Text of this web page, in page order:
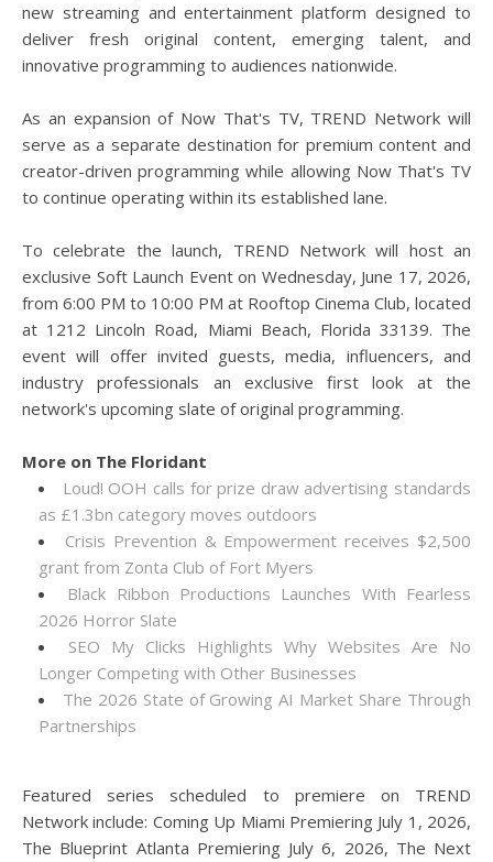
new streaming and entertainment platform designed to
deliver fresh original content, emerging talent, and
innovative programming to audiences nationwide.
As an expansion of Now That's TV, TREND Network will
serve as a separate destination for premium content and
creator-driven programming while allowing Now That's TV
to continue operating within its established lane.
To celebrate the launch, TREND Network will host an
exclusive Soft Launch Event on Wednesday, June 17, 2026,
from 6:00 PM to 10:00 PM at Rooftop Cinema Club, located
at 1212 Lincoln Road, Miami Beach, Florida 33139. The
event will offer invited guests, media, influencers, and
industry professionals an exclusive first look at the
network's upcoming slate of original programming.
More on The Floridant
Loud! OOH calls for prize draw advertising standards
as £1.3bn category moves outdoors
Crisis Prevention & Empowerment receives $2,500
grant from Zonta Club of Fort Myers
Black Ribbon Productions Launches With Fearless
2026 Horror Slate
SEO My Clicks Highlights Why Websites Are No
Longer Competing with Other Businesses
The 2026 State of Growing AI Market Share Through
Partnerships
Featured series scheduled to premiere on TREND
Network include: Coming Up Miami Premiering July 1, 2026,
The Blueprint Atlanta Premiering July 6, 2026, The Next